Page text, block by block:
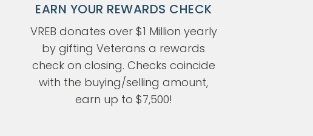
EARN YOUR REWARDS CHECK
VREB donates over $1 Million yearly
by gifting Veterans a rewards
check on closing. Checks coincide
with the buying/selling amount,
earn up to $7,500!